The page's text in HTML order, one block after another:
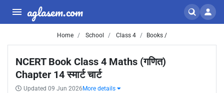
aglasem.com
Home School Class 4 Books /
NCERT Book Class 4 Maths (गणित)
Chapter 14 स्मार्ट चार्ट
Updated 09 Jun 2026 More details